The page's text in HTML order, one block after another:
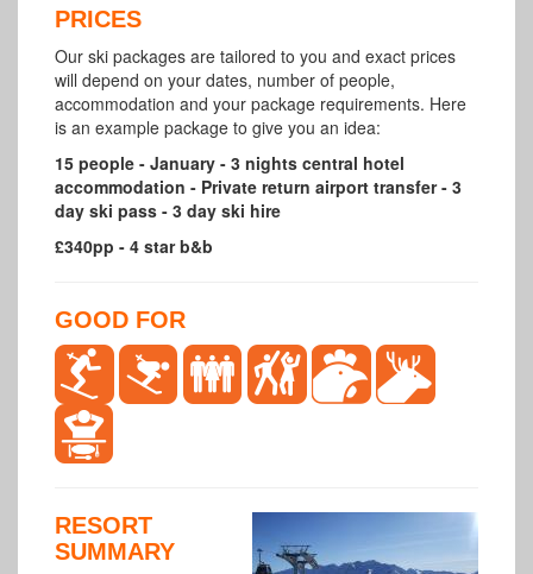
PRICES
Our ski packages are tailored to you and exact prices
will depend on your dates, number of people,
accommodation and your package requirements. Here
is an example package to give you an idea:
15 people - January - 3 nights central hotel
accommodation - Private return airport transfer - 3
day ski pass - 3 day ski hire
£340pp - 4 star b&b
GOOD FOR
RESORT
SUMMARY